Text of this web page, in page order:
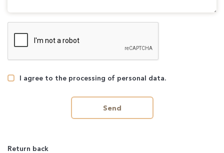
I agree to the processing of personal data.
Send
Return back